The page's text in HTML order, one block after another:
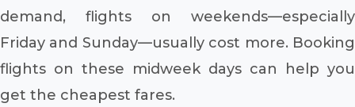
demand, flights on weekends—especially
Friday and Sunday—usually cost more. Booking
flights on these midweek days can help you
get the cheapest fares.